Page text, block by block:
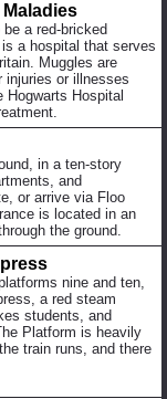
a red-bricked
a hospital that serves
Muggles are
or illnesses
Hogwarts Hospital
in a ten-story
and
or arrive via Floo
is located in an
the ground.
nine and ten,
a red steam
students, and
Platform is heavily
train runs, and there